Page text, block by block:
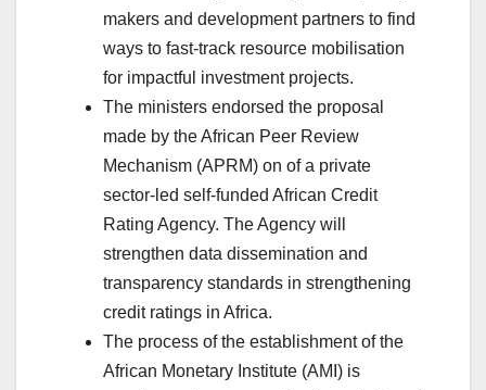
makers and development partners to find
ways to fast-track resource mobilisation
for impactful investment projects.
The ministers endorsed the proposal
made by the African Peer Review
Mechanism (APRM) on of a private
sector-led self-funded African Credit
Rating Agency. The Agency will
strengthen data dissemination and
transparency standards in strengthening
credit ratings in Africa.
The process of the establishment of the
African Monetary Institute (AMI) is